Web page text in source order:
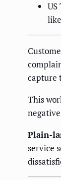
capture
This
Plain-
service